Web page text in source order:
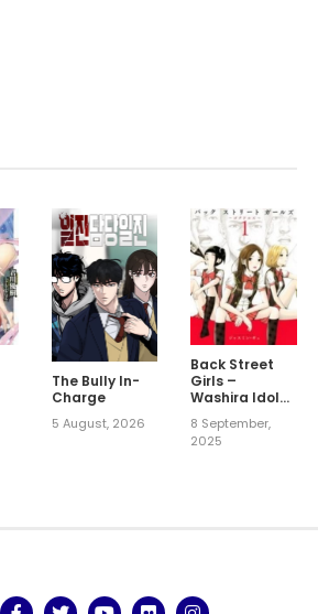
The Bully In-
Charge
5 August, 2026
Back Street
Girls –
Washira Idol
8 September,
2025